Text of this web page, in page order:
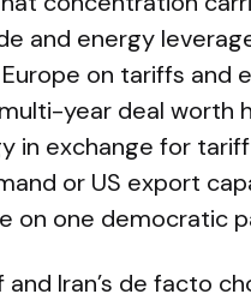
and energy
on tariffs and
year deal worth
in exchange for
or US export
on one democratic
Iran’s de facto